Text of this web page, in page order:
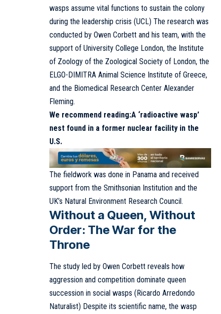
wasps assume vital functions to sustain the colony
during the leadership crisis (UCL) The research was
conducted by Owen Corbett and his team, with the
support of University College London, the Institute
of Zoology of the Zoological Society of London, the
ELGO-DIMITRA Animal Science Institute of Greece,
and the Biomedical Research Center Alexander
Fleming.
We recommend reading:A ‘radioactive wasp’
nest found in a former nuclear facility in the
U.S.
The fieldwork was done in Panama and received
support from the Smithsonian Institution and the
UK’s Natural Environment Research Council.
Without a Queen, Without
Order: The War for the
Throne
The study led by Owen Corbett reveals how
aggression and competition dominate queen
succession in social wasps (Ricardo Arredondo
Naturalist) Despite its scientific name, the wasp